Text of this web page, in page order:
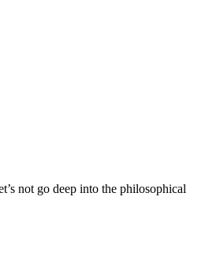
not go deep into the philosophical